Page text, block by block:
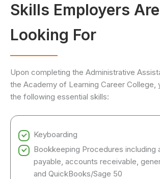
Skills Employers Are
Looking For
Upon completing the Administrative
the Academy of Learning Career College,
the following essential skills:
Keyboarding
Bookkeeping Procedures including
payable, accounts receivable,
and QuickBooks/Sage 50